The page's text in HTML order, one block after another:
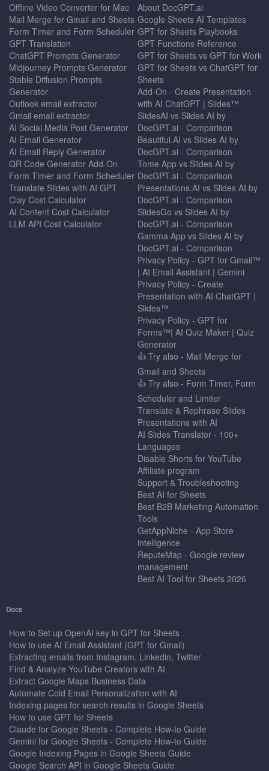
Offline Video Converter for Mac
Mail Merge for Gmail and Sheets
Form Timer and Form Scheduler
GPT Translation
ChatGPT Prompts Generator
Midjourney Prompts Generator
Stable Diffusion Prompts
Generator
Outlook email extractor
Gmail email extractor
AI Social Media Post Generator
AI Email Generator
AI Email Reply Generator
QR Code Generator Add-On
Form Timer and Form Scheduler
Translate Slides with AI GPT
Clay Cost Calculator
AI Content Cost Calculator
LLM API Cost Calculator
About DocGPT.ai
Google Sheets AI Templates
GPT for Sheets Playbooks
GPT Functions Reference
GPT for Sheets vs GPT for Work
GPT for Sheets vs ChatGPT for
Sheets
Add-On - Create Presentation
with AI ChatGPT | Slides™
SlidesAI vs Slides AI by
DocGPT.ai - Comparison
Beautiful.AI vs Slides AI by
DocGPT.ai - Comparison
Tome App vs Slides AI by
DocGPT.ai - Comparison
Presentations.AI vs Slides AI by
DocGPT.ai - Comparison
SlidesGo vs Slides AI by
DocGPT.ai - Comparison
Gamma App vs Slides AI by
DocGPT.ai - Comparison
Privacy Policy - GPT for Gmail™
| AI Email Assistant | Gemini
Privacy Policy - Create
Presentation with AI ChatGPT |
Slides™
Privacy Policy - GPT for
Forms™| AI Quiz Maker | Quiz
Generator
👍 Try also - Mail Merge for
Gmail and Sheets
👍 Try also - Form Timer, Form
Scheduler and Limiter
Translate & Rephrase Slides
Presentations with AI
AI Slides Translator - 100+
Languages
Disable Shorts for YouTube
Affiliate program
Support & Troubleshooting
Best AI for Sheets
Best B2B Marketing Automation
Tools
GetAppNiche - App Store
intelligence
ReputeMap - Google review
management
Best AI Tool for Sheets 2026
Docs
How to Set up OpenAI key in GPT for Sheets
How to use AI Email Assistant (GPT for Gmail)
Extracting emails from Instagram, Linkedin, Twitter
Find & Analyze YouTube Creators with AI
Extract Google Maps Business Data
Automate Cold Email Personalization with AI
Indexing pages for search results in Google Sheets
How to use GPT for Sheets
Claude for Google Sheets - Complete How-to Guide
Gemini for Google Sheets - Complete How-to Guide
Google Indexing Pages in Google Sheets Guide
Google Search API in Google Sheets Guide